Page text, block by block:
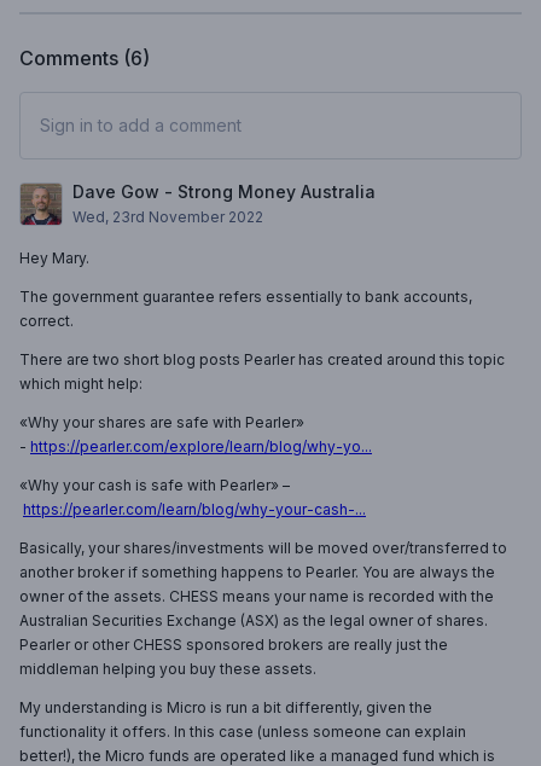
Comments (6)
Sign in to add a comment
Dave Gow - Strong Money Australia
Wed, 23rd November 2022
Hey Mary.
The government guarantee refers essentially to bank accounts,
correct.
There are two short blog posts Pearler has created around this topic
which might help:
«Why your shares are safe with Pearler»
- https://pearler.com/explore/learn/blog/why-yo...
«Why your cash is safe with Pearler» –
https://pearler.com/learn/blog/why-your-cash-...
Basically, your shares/investments will be moved over/transferred to
another broker if something happens to Pearler. You are always the
owner of the assets. CHESS means your name is recorded with the
Australian Securities Exchange (ASX) as the legal owner of shares.
Pearler or other CHESS sponsored brokers are really just the
middleman helping you buy these assets.
My understanding is Micro is run a bit differently, given the
functionality it offers. In this case (unless someone can explain
better!), the Micro funds are operated like a managed fund which is